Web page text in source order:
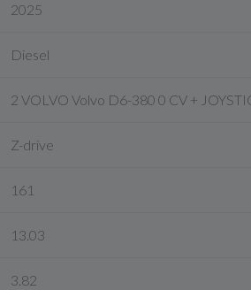
2025
Diesel
2 VOLVO Volvo D6-380 0 CV +
Z-drive
161
13.03
3.82